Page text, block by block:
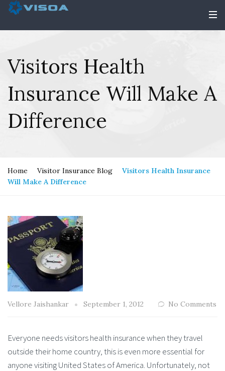
Visitors Health
Insurance Will Make A
Difference
Home Visitor Insurance Blog
Visitors Health Insurance
Will Make A Difference
Vellore Jaishankar September 1, 2012 No Comments
Everyone needs visitors health insurance when they travel
outside their home country, this is even more essential for
anyone visiting United States of America. Unfortunately, not